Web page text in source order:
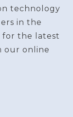
technology
in the
for the latest
our online